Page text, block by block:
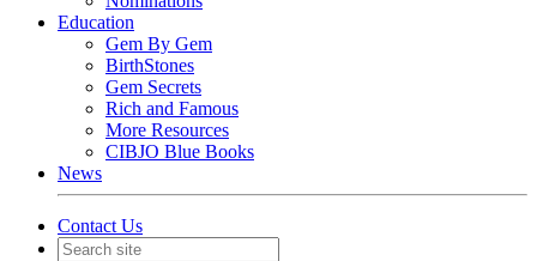
Education
Gem By Gem
BirthStones
Gem Secrets
Rich and Famous
More Resources
CIBJO Blue Books
News
Contact Us